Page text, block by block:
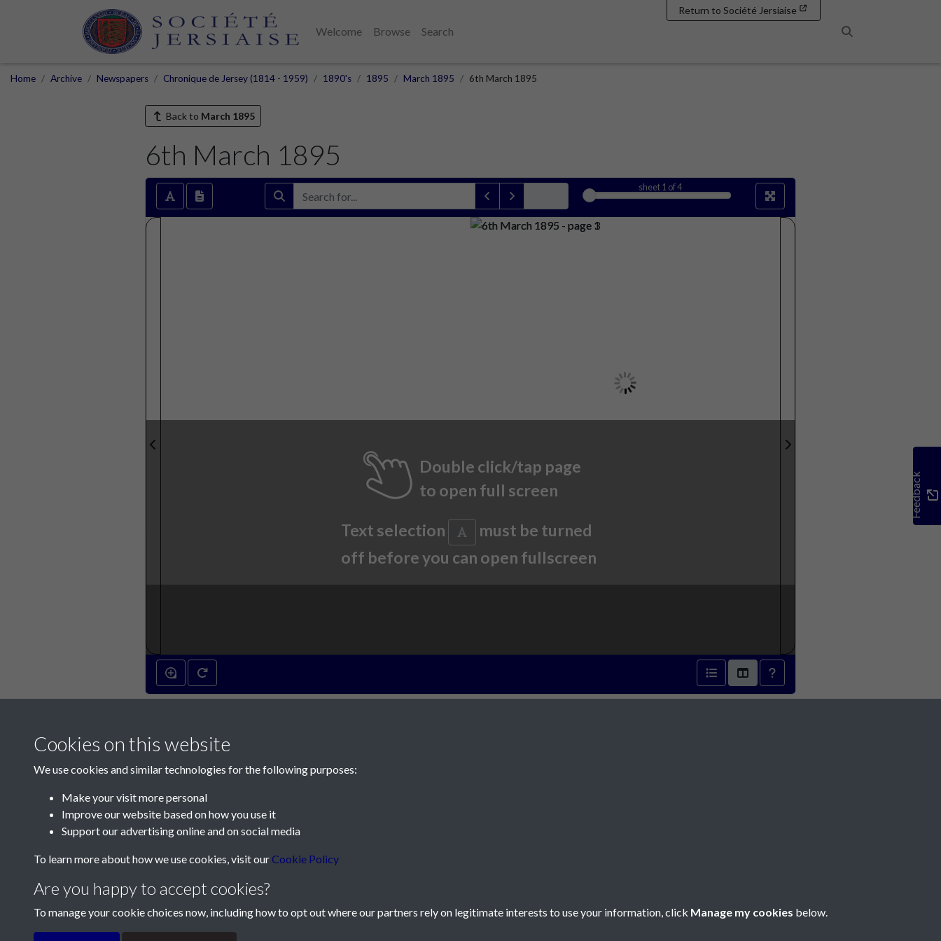
Welcome Browse
Search
Return to Société Jersiaise
Home Archive Newspapers Chronique de Jersey (1814 - 1959) 1890's 1895 March 1895 6th March 1895
Back to March 1895
6th March 1895
sheet1 of 4
Double click/tap page
to open full screen
Text selection
must be turned
off before you can open fullscreen
Feedback
Contact Us
Telephone:+44 1534 758314
Terms & Conditions Privacy Policy
Cookies on this website
We use cookies and similar technologies for the following purposes:
Make your visit more personal
Improve our website based on how you use it
Support our advertising online and on social media
To learn more about how we use cookies, visit our Cookie Policy
Are you happy to accept cookies?
To manage your cookie choices now, including how to opt out where our partners rely on legitimate interests to use your information, click Manage my cookies below.